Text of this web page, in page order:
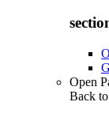
Open
Back to